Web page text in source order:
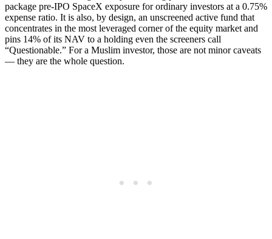
package pre-IPO SpaceX exposure for ordinary investors at a 0.75%
expense ratio. It is also, by design, an unscreened active fund that
concentrates in the most leveraged corner of the equity market and
pins 14% of its NAV to a holding even the screeners call
“Questionable.” For a Muslim investor, those are not minor caveats
— they are the whole question.